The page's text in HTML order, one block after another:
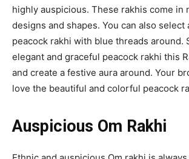
highly auspicious. These rakhis come in
designs and shapes. You can also
peacock rakhi with blue threads around.
elegant and graceful peacock rakhi this
and create a festive aura around. Your
love the beautiful and colorful peacock
Auspicious Om Rakhi